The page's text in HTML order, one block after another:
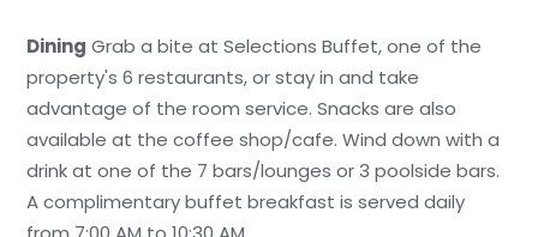
Dining Grab a bite at Selections Buffet, one of the
property's 6 restaurants, or stay in and take
advantage of the room service. Snacks are also
available at the coffee shop/cafe. Wind down with a
drink at one of the 7 bars/lounges or 3 poolside bars.
A complimentary buffet breakfast is served daily